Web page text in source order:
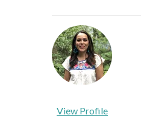
View Profile